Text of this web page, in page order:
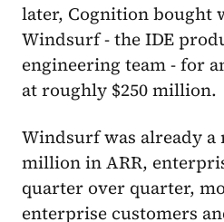
later, Cognition bought
Windsurf - the IDE
engineering team - for
at roughly $250 million.
Windsurf was already a
million in ARR,
quarter over quarter,
enterprise customers